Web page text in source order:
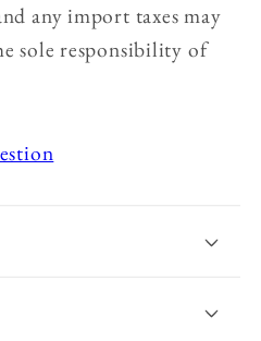
any import taxes may
sole responsibility of